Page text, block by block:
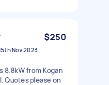
$250
Nov 2023
8.8kW from Kogan
Quotes please on